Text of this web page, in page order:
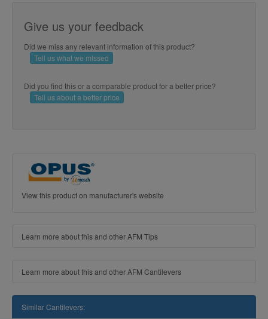
Give us your feedback
Did we miss any relevant information of this product?
Tell us what we missed
Did you find this or a comparable product for a better price?
Tell us about a better price
View this product on manufacturer's website
Learn more about this and other AFM Tips
Learn more about this and other AFM Cantilevers
Similar Cantilevers: